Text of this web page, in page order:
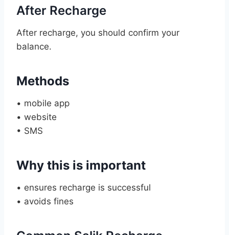
After Recharge
After recharge, you should confirm your
balance.
Methods
• mobile app
• website
• SMS
Why this is important
• ensures recharge is successful
• avoids fines